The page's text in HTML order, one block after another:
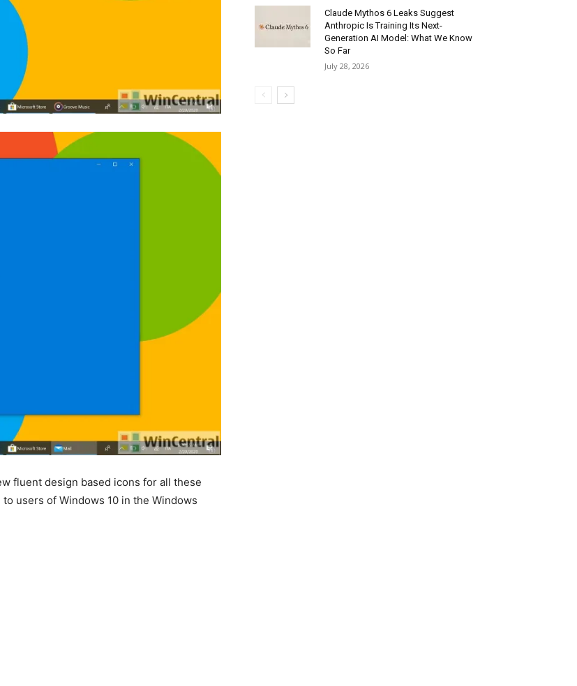
fluent design based icons for all these
users of Windows 10 in the Windows
Claude Mythos 6 Leaks Suggest
Anthropic Is Training Its Next-
Generation AI Model: What We Know
So Far
July 28, 2026